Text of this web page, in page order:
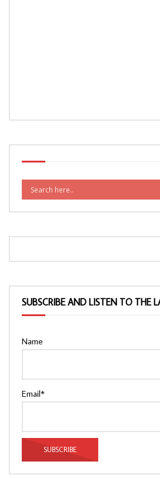
SUBSCRIBE AND LISTEN TO THE
Name
Email*